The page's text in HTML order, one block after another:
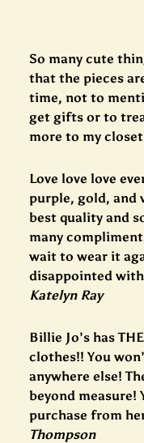
So many cute
that the pieces
time, not to
get gifts or to
more to my
Love love love
purple, gold, and
best quality and
many
wait to wear it
disappointed
Katelyn Ray
Billie Jo’s has
clothes!! You
anywhere else!
beyond measure!
purchase from
Thompson